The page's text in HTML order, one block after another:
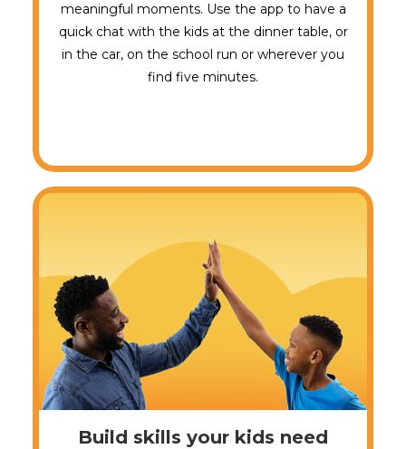
meaningful moments. Use the app to have a
quick chat with the kids at the dinner table, or
in the car, on the school run or wherever you
find five minutes.
Build skills your kids need